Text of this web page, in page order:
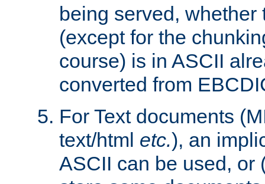
being served,
(except for the
course) is in ASCII
converted from
For Text documents
text/html etc.), an
ASCII can be used, or